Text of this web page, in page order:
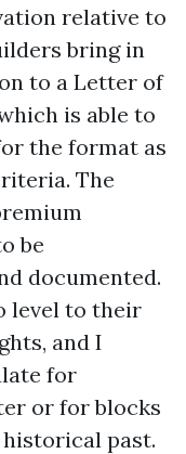
relative to
bring in
to a Letter of
is able to
the format as
The
be
documented.
level to their
and I
for
or for blocks
past.